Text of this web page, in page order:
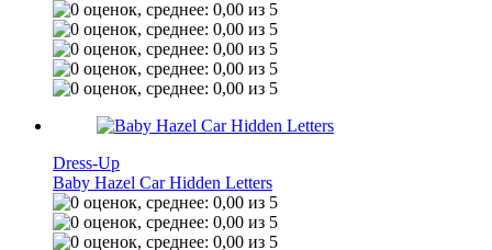
Dress-Up
Baby Hazel Car Hidden Letters